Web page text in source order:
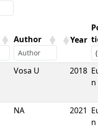
Author Year
Author Year
Vosa U 2018
n
NA 2021
n